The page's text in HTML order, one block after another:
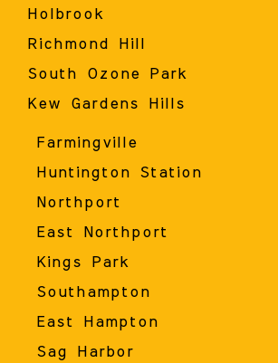
Holbrook
Richmond Hill
South Ozone Park
Kew Gardens Hills
Farmingville
Huntington Station
Northport
East Northport
Kings Park
Southampton
East Hampton
Sag Harbor